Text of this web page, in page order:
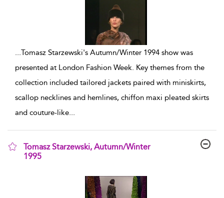
...Tomasz Starzewski's Autumn/Winter 1994 show was
presented at London Fashion Week. Key themes from the
collection included tailored jackets paired with miniskirts,
scallop necklines and hemlines, chiffon maxi pleated skirts
and couture-like...
Tomasz Starzewski, Autumn/Winter
1995